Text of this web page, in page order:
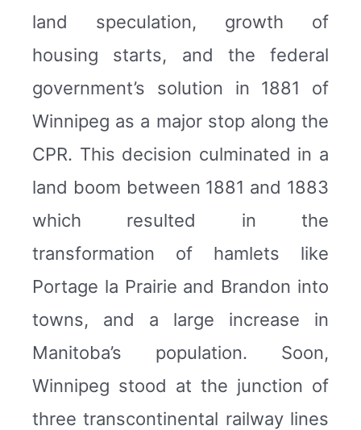
land speculation, growth of
housing starts, and the federal
government’s solution in 1881 of
Winnipeg as a major stop along the
CPR. This decision culminated in a
land boom between 1881 and 1883
which resulted in the
transformation of hamlets like
Portage la Prairie and Brandon into
towns, and a large increase in
Manitoba’s population. Soon,
Winnipeg stood at the junction of
three transcontinental railway lines